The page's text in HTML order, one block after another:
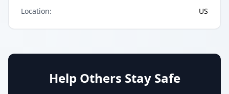
Location: US
Help Others Stay Safe